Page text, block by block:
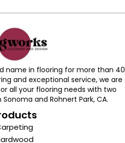
name in flooring for more than 40
and exceptional service, we are
all your flooring needs with two
and Rohnert Park, CA.